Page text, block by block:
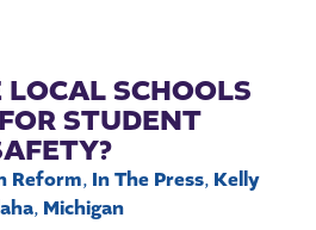
SCHOOLS
STUDENT
Reform, In The Press, Kelly
, Michigan